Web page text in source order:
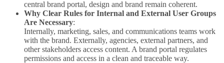
central brand portal, design and brand remain coherent.
Why Clear Rules for Internal and External User Groups
Are Necessary:
Internally, marketing, sales, and communications teams work
with the brand. Externally, agencies, external partners, and
other stakeholders access content. A brand portal regulates
permissions and access in a clean and traceable way.